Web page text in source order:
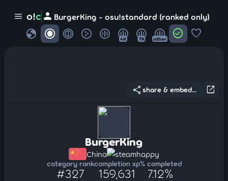
menu o!c person BurgerKing - osu!standard (ranked only)
globe 4K 7K other check_circle favorite
open_in_new
share share & embed...
BurgerKing
China steamhappy
category rank
#327
completion xp
159,631
% completed
7.12%